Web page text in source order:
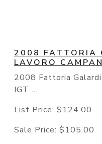
2008 FATTORIA
LAVORO
2008 Fattoria Galardi
IGT ...
List Price: $124.00
Sale Price: $105.00